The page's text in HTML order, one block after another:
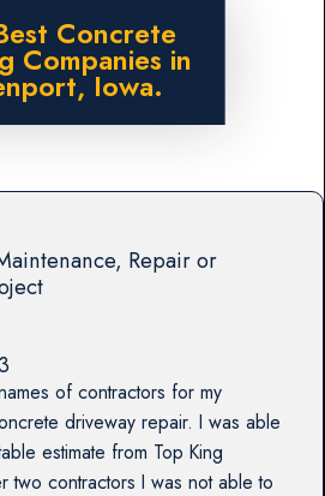
Concrete
Companies in
Iowa.
Repair or
of contractors for my
driveway repair. I was able
estimate from Top King
two contractors I was not able to